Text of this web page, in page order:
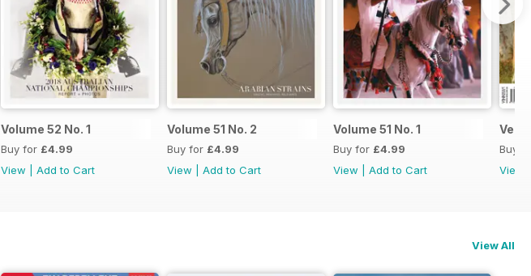
Volume 52 No. 1
Buy for £4.99
View
Add to Cart
Volume 51 No. 2
Buy for £4.99
View
Add to Cart
Volume 51 No. 1
Buy for £4.99
View
Add to Cart
Buy
View
View All